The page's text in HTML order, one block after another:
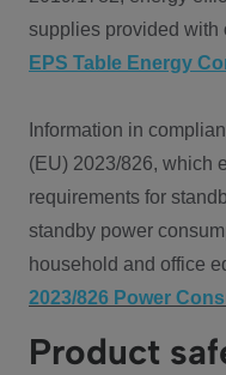
supplies provided with
EPS Table Energy
Information in
(EU) 2023/826, which
requirements for
standby power
household and office
2023/826 Power
Product